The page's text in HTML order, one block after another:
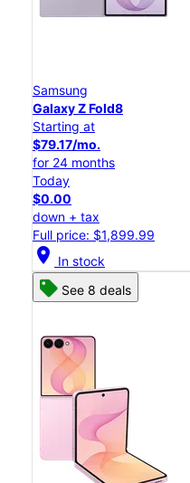
Samsung
Galaxy Z Fold8
Starting at
$79.17/mo.
for 24 months
Today
$0.00
down + tax
Full price: $1,899.99
location_on In stock
See 8 deals